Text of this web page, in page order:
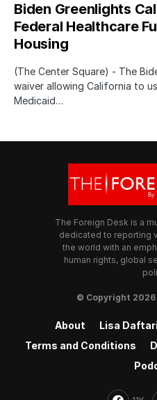
Biden Greenlights
Federal Healthcare
Housing
(The Center Square) - The
waiver allowing California to
Medicaid…
The Foreign Desk is a
dedicated to reporting
the world with an
human rights, global
© Copyright 2026
About Lisa Daftari
Terms and Conditions